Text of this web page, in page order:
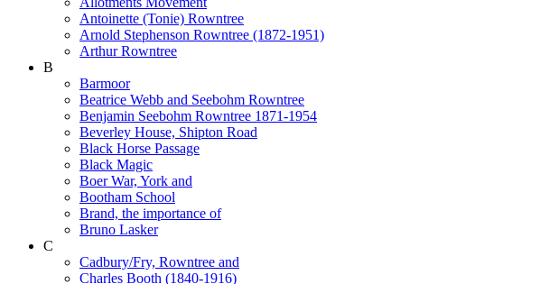
Antoinette (Tonie) Rowntree
Arnold Stephenson Rowntree (1872-1951)
Arthur Rowntree
B
Barmoor
Beatrice Webb and Seebohm Rowntree
Benjamin Seebohm Rowntree 1871-1954
Beverley House, Shipton Road
Black Horse Passage
Black Magic
Boer War, York and
Bootham School
Brand, the importance of
Bruno Lasker
C
Cadbury/Fry, Rowntree and
Charles Booth (1840-1916)